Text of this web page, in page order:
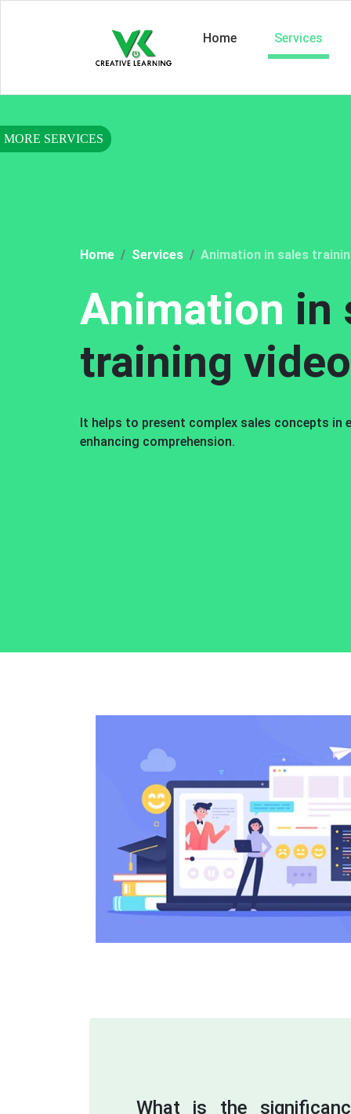
Home Services
Home Services Animation in sales
Animation in
training
It helps to present complex sales concepts in
enhancing comprehension.
What is the